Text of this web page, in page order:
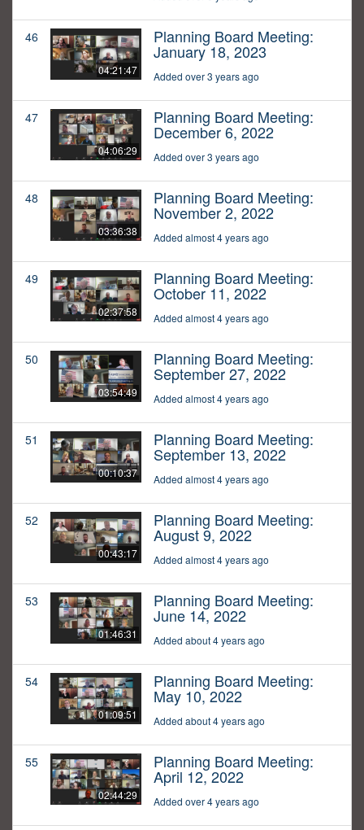
46
04:21:47
Planning Board Meeting:
January 18, 2023
Added over 3 years ago
47
04:06:29
Planning Board Meeting:
December 6, 2022
Added over 3 years ago
48
03:36:38
Planning Board Meeting:
November 2, 2022
Added almost 4 years ago
49
02:37:58
Planning Board Meeting:
October 11, 2022
Added almost 4 years ago
50
03:54:49
Planning Board Meeting:
September 27, 2022
Added almost 4 years ago
51
00:10:37
Planning Board Meeting:
September 13, 2022
Added almost 4 years ago
52
00:43:17
Planning Board Meeting:
August 9, 2022
Added almost 4 years ago
53
01:46:31
Planning Board Meeting:
June 14, 2022
Added about 4 years ago
54
01:09:51
Planning Board Meeting:
May 10, 2022
Added about 4 years ago
55
02:44:29
Planning Board Meeting:
April 12, 2022
Added over 4 years ago